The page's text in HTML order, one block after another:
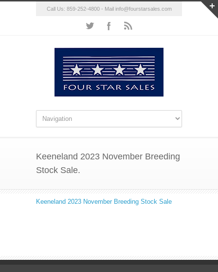
Call Us: 859-252-4800 - Mail info@fourstarsales.com
Keeneland 2023 November Breeding
Stock Sale.
Keeneland 2023 November Breeding Stock Sale